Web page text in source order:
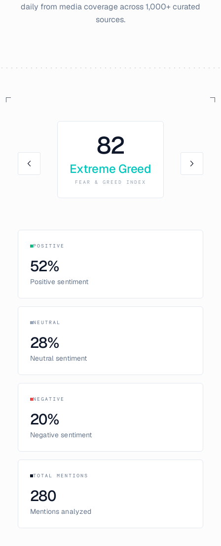
daily from media coverage across 1,000+ curated
sources.
82
Extreme Greed
FEAR & GREED INDEX
POSITIVE
52%
Positive sentiment
NEUTRAL
28%
Neutral sentiment
NEGATIVE
20%
Negative sentiment
TOTAL MENTIONS
280
Mentions analyzed